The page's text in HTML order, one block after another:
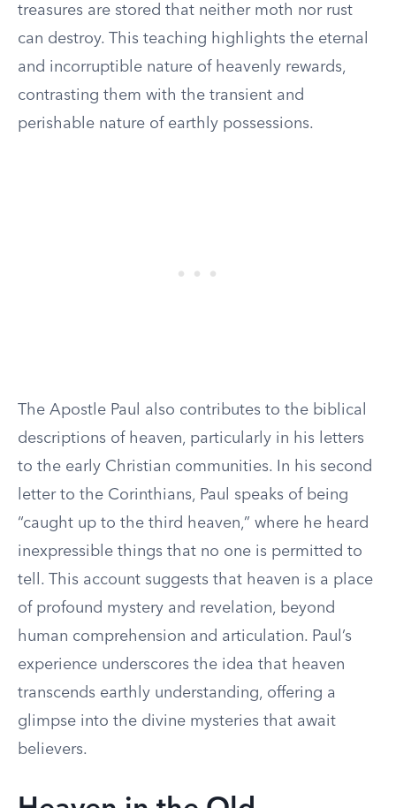
treasures are stored that neither moth nor rust
can destroy. This teaching highlights the eternal
and incorruptible nature of heavenly rewards,
contrasting them with the transient and
perishable nature of earthly possessions.
The Apostle Paul also contributes to the biblical
descriptions of heaven, particularly in his letters
to the early Christian communities. In his second
letter to the Corinthians, Paul speaks of being
“caught up to the third heaven,” where he heard
inexpressible things that no one is permitted to
tell. This account suggests that heaven is a place
of profound mystery and revelation, beyond
human comprehension and articulation. Paul’s
experience underscores the idea that heaven
transcends earthly understanding, offering a
glimpse into the divine mysteries that await
believers.